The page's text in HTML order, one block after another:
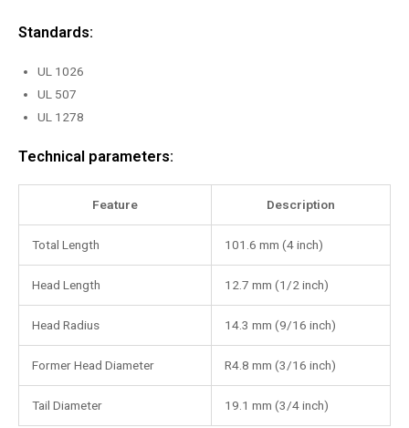
Standards:
UL 1026
UL 507
UL 1278
Technical parameters:
Feature Description
Total Length 101.6 mm (4 inch)
Head Length 12.7 mm (1/2 inch)
Head Radius 14.3 mm (9/16 inch)
Former Head Diameter R4.8 mm (3/16 inch)
Tail Diameter 19.1 mm (3/4 inch)